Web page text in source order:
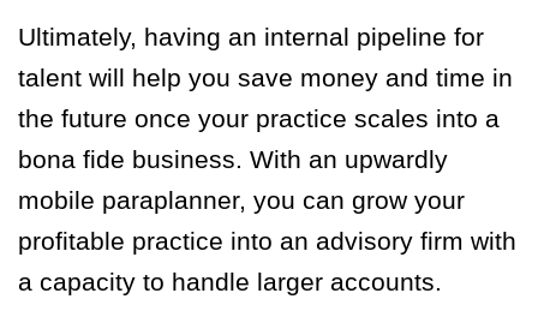
Ultimately, having an internal pipeline for
talent will help you save money and time in
the future once your practice scales into a
bona fide business. With an upwardly
mobile paraplanner, you can grow your
profitable practice into an advisory firm with
a capacity to handle larger accounts.